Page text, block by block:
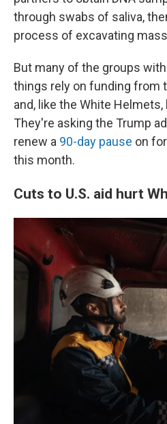
through swabs of saliva,
process of excavating
But many of the groups
things rely on funding from
and, like the White
They're asking the Trump
renew a 90-day pause on
this month.
Cuts to U.S. aid hurt